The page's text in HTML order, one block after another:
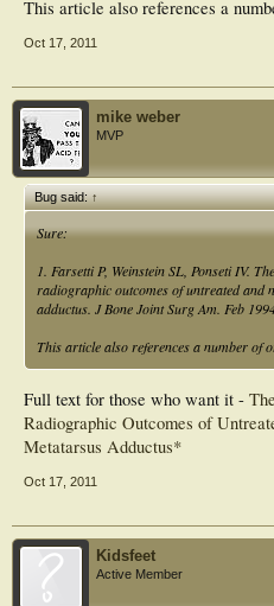
This article also references a
Oct 17, 2011
mike weber
MVP
Bug said:↑
Sure:
1. Farsetti P, Weinstein SL, Ponseti IV.
radiographic outcomes of untreated and
adductus. J Bone Joint Surg Am. Feb
This article also references a number of
Full text for those who want it -
Radiographic Outcomes of
Metatarsus Adductus*
Oct 17, 2011
Kidsfeet
Active Member